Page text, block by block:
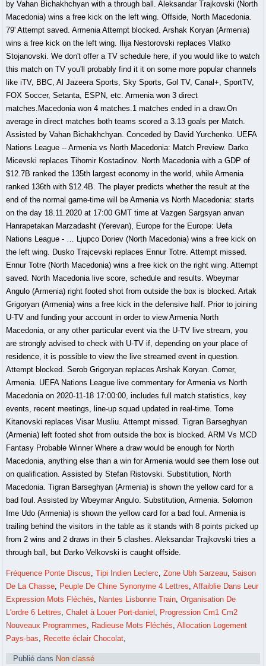
Fréquence Ponte Discus,Tipi Indien Leclerc,Zone Ubh Sarzeau,Saison
De La Chasse, Peuple De Chine Synonyme 4 Lettres,Affaiblie Dans Leur
Expression Mots Fléchés, Nantes Lisbonne Train,Organisation De
L'ordre 6 Lettres,Chalet à Louer Port-daniel , Progression Cm1 Cm2
Nouveaux Programmes, Radieuse Mots Fléchés,Allocation Logement
Pays-bas, Recette éclair Chocolat,
Publié dans Non classé